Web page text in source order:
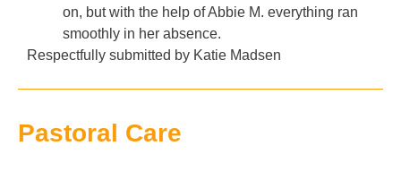
on, but with the help of Abbie M. everything ran
smoothly in her absence.
Respectfully submitted by Katie Madsen
Pastoral Care